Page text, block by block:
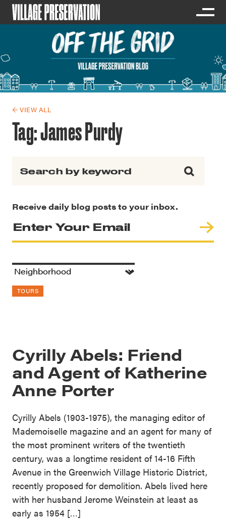
← VIEW ALL
Tag:James Purdy
Receive daily blog posts to your inbox.
TOURS
Cyrilly Abels: Friend
and Agent of Katherine
Anne Porter
Cyrilly Abels (1903-1975), the managing editor of
Mademoiselle magazine and an agent for many of
the most prominent writers of the twentieth
century, was a longtime resident of 14-16 Fifth
Avenue in the Greenwich Village Historic District,
recently proposed for demolition. Abels lived here
with her husband Jerome Weinstein at least as
early as 1954 […]